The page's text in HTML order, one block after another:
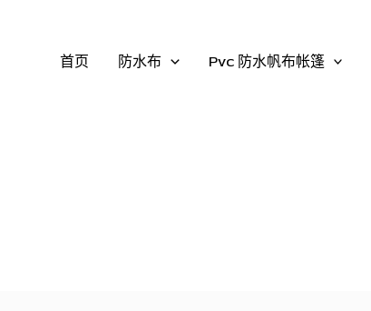
首页 防水布 Pvc 防水帆布帐篷